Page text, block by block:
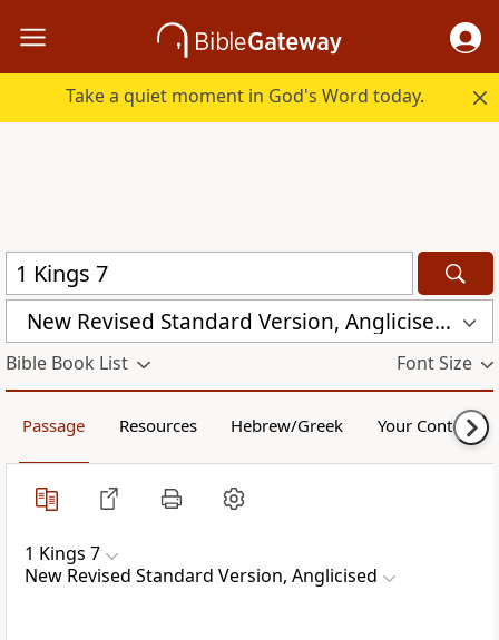
Take a quiet moment in God's Word today.
New Revised Standard Version, Anglicised (NRSVA)
Bible Book List Font Size
Passage Resources Hebrew/Greek Your Content
1 Kings 7
New Revised Standard Version, Anglicised